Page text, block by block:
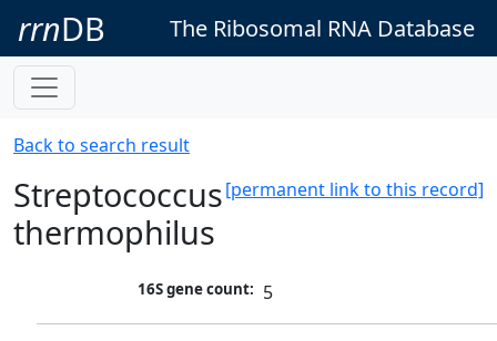
rrnDB The Ribosomal RNA Database
Back to search result
[permanent link to this record]
Streptococcus
thermophilus
16S gene count: 5